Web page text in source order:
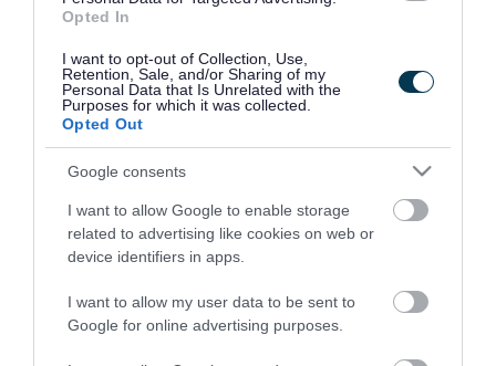
Opted In
I want to opt-out of Collection, Use,
Retention, Sale, and/or Sharing of my
Personal Data that Is Unrelated with the
Purposes for which it was collected.
Opted Out
Google consents
I want to allow Google to enable storage
related to advertising like cookies on web or
device identifiers in apps.
I want to allow my user data to be sent to
Google for online advertising purposes.
Rate this page